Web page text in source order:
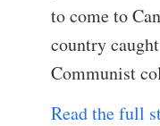
to come to
country
Communist
Read the full